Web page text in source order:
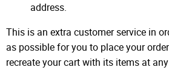
address.
This is an extra customer service in
as possible for you to place your
recreate your cart with its items at